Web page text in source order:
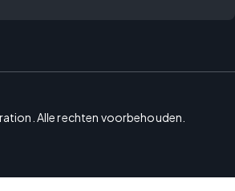
Alle rechten voorbehouden.